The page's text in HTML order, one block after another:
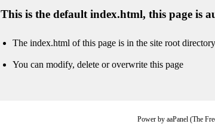
This is the default index.html, this page is
The index.html of this page is in the site root directory
You can modify, delete or overwrite this page
Power by aaPanel (The